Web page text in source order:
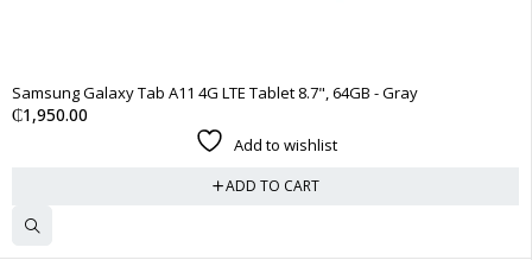
Samsung Galaxy Tab A11 4G LTE Tablet 8.7", 64GB - Gray
₵1,950.00
Add to wishlist
ADD TO CART